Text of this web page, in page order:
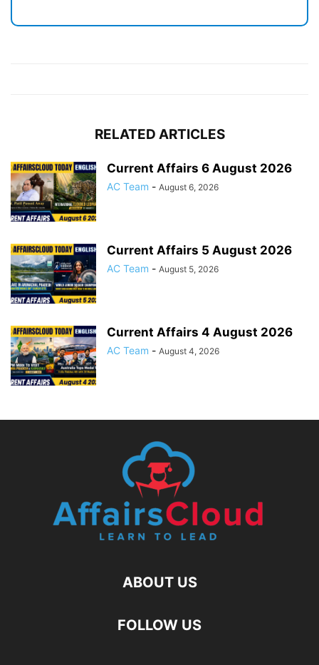
RELATED ARTICLES
Current Affairs 6 August 2026
AC Team - August 6, 2026
Current Affairs 5 August 2026
AC Team - August 5, 2026
Current Affairs 4 August 2026
AC Team - August 4, 2026
ABOUT US
FOLLOW US